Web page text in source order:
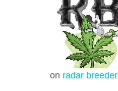
on radar breeder